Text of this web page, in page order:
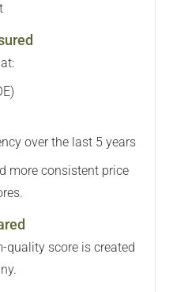
over the last 5 years
more consistent price
quality score is created